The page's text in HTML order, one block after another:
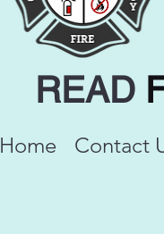
READ
Home Contact